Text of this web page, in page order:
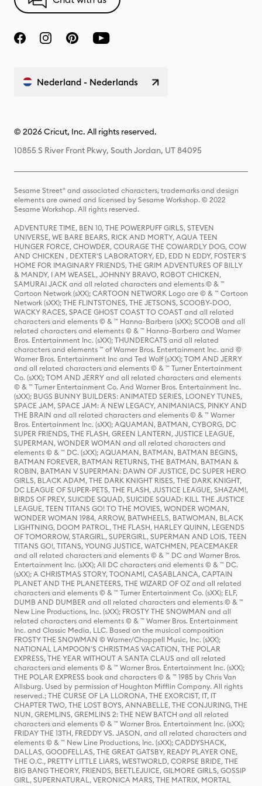
Nederland - Nederlands
© 2026 Cricut, Inc. All rights reserved.
10855 S River Front Pkwy, South Jordan, UT 84095
Sesame Street® and associated characters, trademarks and design
elements are owned and licensed by Sesame Workshop. © 2022
Sesame Workshop. All rights reserved.
ADVENTURE TIME, BEN 10, THE POWERPUFF GIRLS, STEVEN
UNIVERSE, WE BARE BEARS, RICK AND MORTY, AQUA TEEN
HUNGER FORCE, CHOWDER, COURAGE THE COWARDLY DOG, COW
AND CHICKEN , DEXTER'S LABORATORY, ED, EDD N EDDY, FOSTER'S
HOME FOR IMAGINARY FRIENDS, THE GRIM ADVENTURES OF BILLY
& MANDY, I AM WEASEL, JOHNNY BRAVO, ROBOT CHICKEN,
SAMURAI JACK and all related characters and elements © & ™
Cartoon Network (sXX); CARTOON NETWORK Logo are © & ™ Cartoon
Network (sXX); THE FLINTSTONES, THE JETSONS, SCOOBY-DOO,
WACKY RACES, SPACE GHOST COAST TO COAST and all related
characters and elements © & ™ Hanna-Barbera (sXX); SCOOB and all
related characters and elements © & ™ Hanna-Barbera and Warner
Bros. Entertainment Inc. (sXX); THUNDERCATS and all related
characters and elements ™ of Warner Bros. Entertainment Inc. and ©
Warner Bros. Entertainment Inc and Ted Wolf (sXX); TOM AND JERRY
and all related characters and elements © & ™ Turner Entertainment
Co. (sXX); TOM AND JERRY and all related characters and elements
© & ™ Turner Entertainment Co. And Warner Bros. Entertainment Inc.
(sXX); BUGS BUNNY BUILDERS: ANIMATED SERIES, LOONEY TUNES,
SPACE JAM, SPACE JAM: A NEW LEGACY, ANIMANIACS, PINKY AND
THE BRAIN and all related characters and elements © & ™ Warner
Bros. Entertainment Inc. (sXX); AQUAMAN, BATMAN, CYBORG, DC
SUPER FRIENDS, THE FLASH, GREEN LANTERN, JUSTICE LEAGUE,
SUPERMAN, WONDER WOMAN and all related characters and
elements © & ™ DC. (sXX); AQUAMAN, BATMAN, BATMAN BEGINS,
BATMAN FOREVER, BATMAN RETURNS, THE BATMAN, BATMAN &
ROBIN, BATMAN V SUPERMAN: DAWN OF JUSTICE, DC SUPER HERO
GIRLS, BLACK ADAM, THE DARK KNIGHT RISES, THE DARK KNIGHT,
DC LEAGUE OF SUPER-PETS, THE FLASH, JUSTICE LEAGUE, SHAZAM!,
BIRDS OF PREY, SUICIDE SQUAD, SUICIDE SQUAD: KILL THE JUSTICE
LEAGUE, TEEN TITANS GO! TO THE MOVIES, WONDER WOMAN,
WONDER WOMAN 1984, ARROW, BATWHEELS, BATWOMAN, BLACK
LIGHTNING, DOOM PATROL, THE FLASH, HARLEY QUINN, LEGENDS
OF TOMORROW, STARGIRL, SUPERGIRL, SUPERMAN AND LOIS, TEEN
TITANS GO!, TITANS, YOUNG JUSTICE, WATCHMEN, PEACEMAKER
and all related characters and elements © & ™ DC and Warner Bros.
Entertainment Inc. (sXX); All DC characters and elements © & ™ DC.
(sXX); A CHRISTMAS STORY, TOONAMI, CASABLANCA, CAPTAIN
PLANET AND THE PLANETEERS, THE WIZARD OF OZ and all related
characters and elements © & ™ Turner Entertainment Co. (sXX); ELF,
DUMB AND DUMBER and all related characters and elements © & ™
New Line Productions, Inc. (sXX); FROSTY THE SNOWMAN and all
related characters and elements © & ™ Warner Bros. Entertainment
Inc. and Classic Media, LLC. Based on the musical composition
FROSTY THE SNOWMAN © Warner/Chappell Music, Inc. (sXX);
NATIONAL LAMPOON'S CHRISTMAS VACATION, THE POLAR
EXPRESS, THE YEAR WITHOUT A SANTA CLAUS and all related
characters and elements © & ™ Warner Bros. Entertainment Inc. (sXX);
THE POLAR EXPRESS book and characters © & ™ 1985 by Chris Van
Allsburg. Used by permission of Houghton Mifflin Company. All rights
reserved.; THE CURSE OF LA LLORONA, THE EXORCIST, IT, IT
CHAPTER TWO, THE LOST BOYS, ANNABELLE, THE CONJURING, THE
NUN, GREMLINS, GREMLINS 2: THE NEW BATCH and all related
characters and elements © & ™ Warner Bros. Entertainment Inc. (sXX);
FRIDAY THE 13TH, FREDDY VS. JASON, and all related characters and
elements © & ™ New Line Productions, Inc. (sXX); CADDYSHACK,
DALLAS, GOODFELLAS, THE GREAT GATSBY, READY PLAYER ONE,
THE O.C., PRETTY LITTLE LIARS, WESTWORLD, CORPSE BRIDE, THE
BIG BANG THEORY, FRIENDS, BEETLEJUICE, GILMORE GIRLS, GOSSIP
GIRL, SUPERNATURAL, VERONICA MARS, THE MATRIX, MORTAL